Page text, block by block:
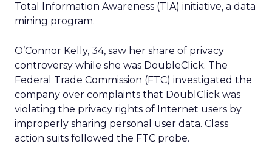
Total Information Awareness (TIA) initiative, a data
mining program.
O’Connor Kelly, 34, saw her share of privacy
controversy while she was DoubleClick. The
Federal Trade Commission (FTC) investigated the
company over complaints that DoublClick was
violating the privacy rights of Internet users by
improperly sharing personal user data. Class
action suits followed the FTC probe.